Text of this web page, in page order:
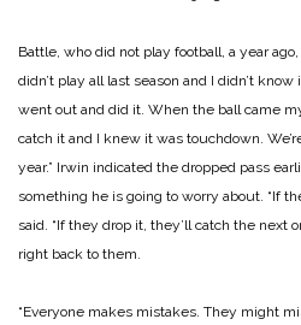
Battle, who did not play football, a year
didn’t play all last season and I didn’t
went out and did it. When the ball came
catch it and I knew it was touchdown.
year.” Irwin indicated the dropped pass
something he is going to worry about. “If
said. “If they drop it, they’ll catch the next
right back to them.
“Everyone makes mistakes. They might